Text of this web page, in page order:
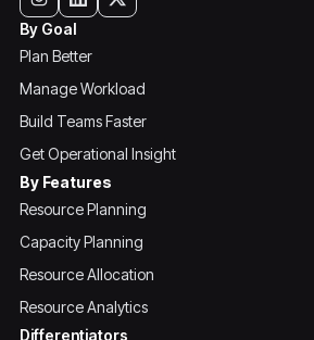
By Goal
Plan Better
Manage Workload
Build Teams Faster
Get Operational Insight
By Features
Resource Planning
Capacity Planning
Resource Allocation
Resource Analytics
Differentiators